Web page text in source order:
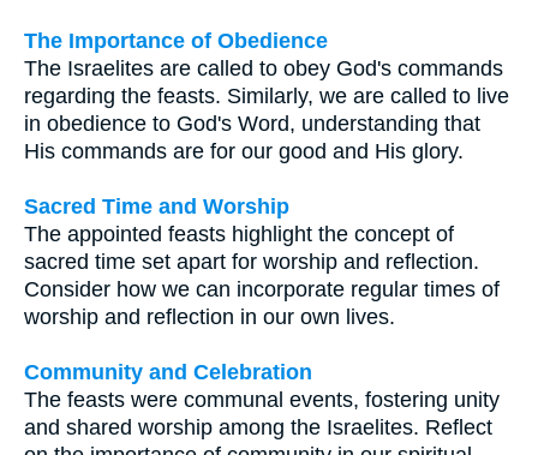
The Importance of Obedience
The Israelites are called to obey God's commands
regarding the feasts. Similarly, we are called to live
in obedience to God's Word, understanding that
His commands are for our good and His glory.
Sacred Time and Worship
The appointed feasts highlight the concept of
sacred time set apart for worship and reflection.
Consider how we can incorporate regular times of
worship and reflection in our own lives.
Community and Celebration
The feasts were communal events, fostering unity
and shared worship among the Israelites. Reflect